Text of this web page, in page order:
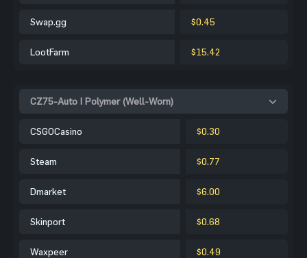
Swap.gg $0.45
LootFarm $15.42
CZ75-Auto | Polymer (Well-Worn)
CSGOCasino $0.30
Steam $0.77
Dmarket $6.00
Skinport $0.68
Waxpeer $0.49